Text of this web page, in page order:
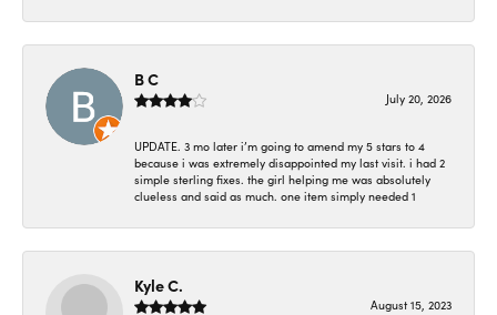
B C
July 20, 2026
UPDATE. 3 mo later i’m going to amend my 5 stars to 4
because i was extremely disappointed my last visit. i had 2
simple sterling fixes. the girl helping me was absolutely
clueless and said as much. one item simply needed 1
Kyle C.
August 15, 2023